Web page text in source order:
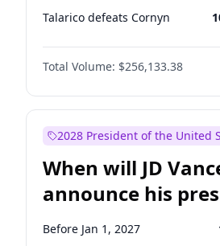
Talarico defeats Cornyn
Total Volume: $256,133.38
2028 President of the United
When will JD
announce his
candidacy?
Before Jan 1, 2027